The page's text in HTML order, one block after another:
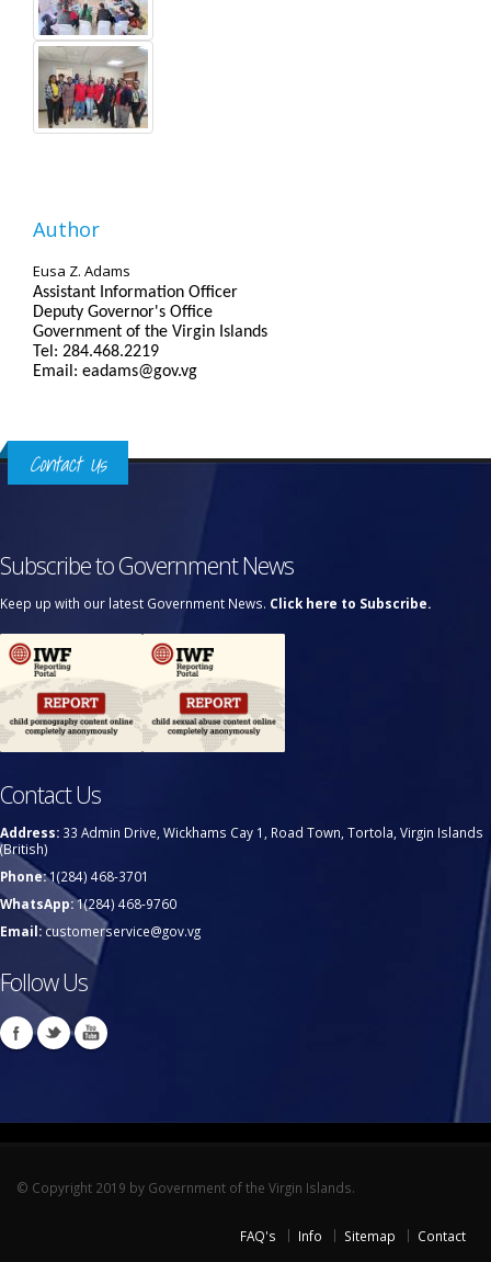
Author
Eusa Z. Adams
Assistant Information Officer
Deputy Governor's Office
Government of the Virgin Islands
Tel: 284.468.2219
Email: eadams@gov.vg
Contact Us
Subscribe to Government News
Keep up with our latest Government News. Click here to Subscribe.
Contact Us
Address: 33 Admin Drive, Wickhams Cay 1, Road Town, Tortola, Virgin Islands
(British)
Phone:1(284) 468-3701
WhatsApp:1(284) 468-9760
Email:customerservice@gov.vg
Follow Us
© Copyright 2019 by Government of the Virgin Islands.
FAQ's Info Sitemap Contact